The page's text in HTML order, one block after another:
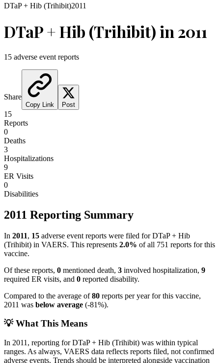
DTaP + Hib (Trihibit)2011
DTaP + Hib (Trihibit)in 2011
15 adverse event reports
Share
Copy Link Post
15
Reports
0
Deaths
3
Hospitalizations
9
ER Visits
0
Disabilities
2011 Reporting Summary
In 2011, 15 adverse event reports were filed forDTaP + Hib
(Trihibit) in VAERS. This represents 2.0% of all 751 reports for this
vaccine.
Of these reports, 0 mentioned death, 3 involved hospitalization, 9
required ER visits, and 0 reported disability.
Compared to the average of80 reports per year for this vaccine,
2011 was below average (-81%).
💡 What This Means
In 2011 , reporting forDTaP + Hib (Trihibit) was within typical
ranges. As always, VAERS data reflects reports filed, not confirmed
adverse events. Trends should be interpreted alongside vaccination